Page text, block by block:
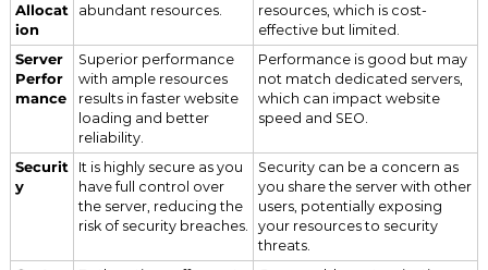
Allocat
ion
abundant resources.
resources, which is cost-
effective but limited.
Server
Perfor
mance
Superior performance
with ample resources
results in faster website
loading and better
reliability.
Performance is good but may
not match dedicated servers,
which can impact website
speed and SEO.
Securit
y
It is highly secure as you
have full control over
the server, reducing the
risk of security breaches.
Security can be a concern as
you share the server with other
users, potentially exposing
your resources to security
threats.